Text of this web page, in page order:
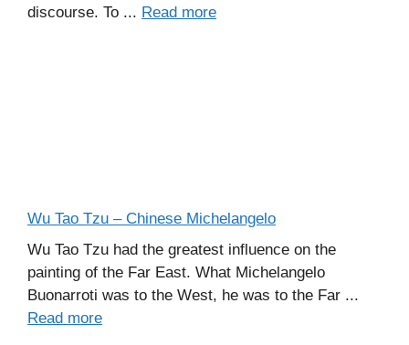
discourse. To ... Read more
Wu Tao Tzu – Chinese Michelangelo
Wu Tao Tzu had the greatest influence on the
painting of the Far East. What Michelangelo
Buonarroti was to the West, he was to the Far ...
Read more